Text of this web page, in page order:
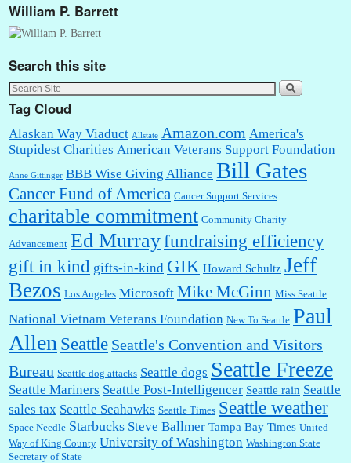
William P. Barrett
Search this site
Tag Cloud
Alaskan Way Viaduct Allstate Amazon.com America's
Stupidest Charities American Veterans Support Foundation
Anne Gittinger BBB Wise Giving Alliance Bill Gates
Cancer Fund of America Cancer Support Services
charitable commitment Community Charity
Advancement Ed Murrayfundraising efficiency
gift in kind gifts-in-kind GIK Howard Schultz Jeff
Bezos Los Angeles Microsoft Mike McGinn Miss Seattle
National Vietnam Veterans Foundation New To Seattle Paul
Allen Seattle Seattle's Convention and Visitors
Bureau Seattle dog attacks Seattle dogs Seattle Freeze
Seattle Mariners Seattle Post-Intelligencer Seattle rain Seattle
sales tax Seattle Seahawks Seattle Times Seattle weather
Space Needle Starbucks Steve Ballmer Tampa Bay Times United
Way of King County University of Washington Washington State
Secretary of State